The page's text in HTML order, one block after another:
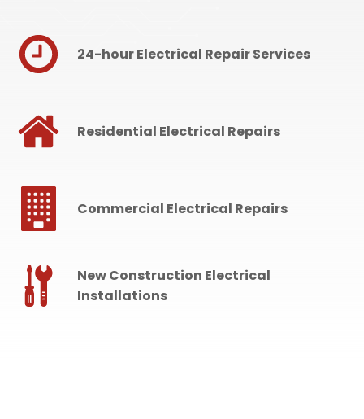
24-hour Electrical Repair Services
Residential Electrical Repairs
Commercial Electrical Repairs
New Construction Electrical
Installations